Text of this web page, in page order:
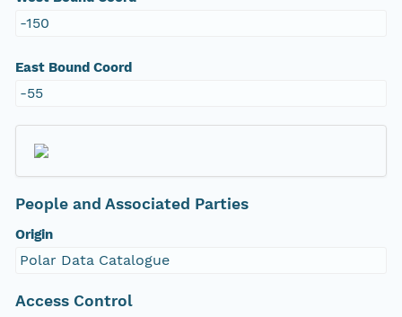
-150
East Bound Coord
-55
People and Associated Parties
Origin
Polar Data Catalogue
Access Control